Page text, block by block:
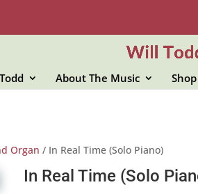
About The Music
Organ / In Real Time (Solo Piano)
In Real Time (Solo